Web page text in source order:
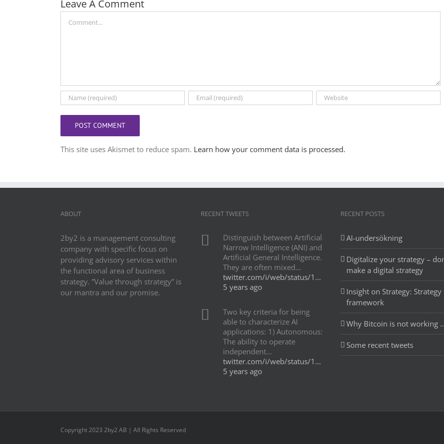
Leave A Comment
This site uses Akismet to reduce spam. Learn how your comment data is processed.
ABOUT
2by2 is a management consulting
company with specific focus on
providing advisory services within
the functional area of business
strategy. ”Value through strategy” is
our mantra and our promise.
RECENT TWEETS
Distinguish between Artificial
Narrow Intelligence (ANI) and
Artificial General Intelligence.
They are often mixed…
twitter.com/i/web/status/1…
5 years ago
Two key criteria for being
able to characterize AI
applications: 1) Autonomous:
The ability to operate
independent…
twitter.com/i/web/status/1…
5 years ago
RECENT POSTS
AI-undersökning
Digitalize your strategy –
make a digital strategy
Insight on Strategy: Strategy
framework
Why Bitcoin is not working
Some recent tweets
Copyright 2023 2by2 AB | All Rights Reserved